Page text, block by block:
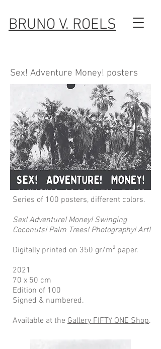
BRUNO V. ROELS
Sex! Adventure Money! posters
Series of 100 posters, different colors.
Sex! Adventure! Money! Swinging
Coconuts! Palm Trees! Photography! Art!
Digitally printed on 350 gr/m² paper.
2021
70 x 50 cm
Edition of 100
Signed & numbered.
Available at the Gallery FIFTY ONE Shop.